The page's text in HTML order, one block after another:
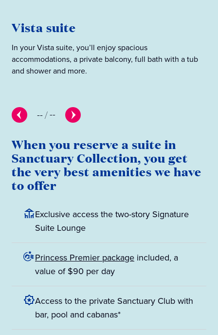
--/--
Vista suite
In your Vista suite, you’ll enjoy spacious
accommodations, a private balcony, full bath with a tub
and shower and more.
When you reserve a suite in
Sanctuary Collection, you get
the very best amenities we have
to offer
Exclusive access the two-story Signature
Suite Lounge
Princess Premier package included, a
value of $90 per day
Access to the private Sanctuary Club with
bar, pool and cabanas*